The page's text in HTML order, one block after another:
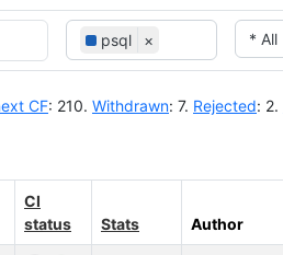
psql × * All
CF: 210. Withdrawn: 7. Rejected: 2.
CI
status
Stats Author